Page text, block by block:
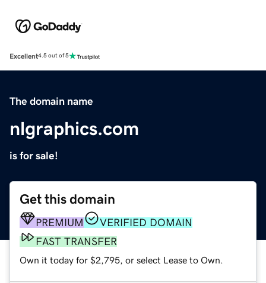
Excellent4.5 out of 5
The domain name
nlgraphics.com
is for sale!
Get this domain
PREMIUM
VERIFIED DOMAIN
FAST TRANSFER
Own it today for $2,795, or select Lease to Own.